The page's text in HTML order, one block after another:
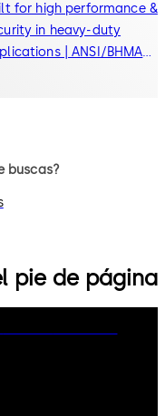
for high performance &
in heavy-duty
| ANSI/BHMA
buscas?
pie de página